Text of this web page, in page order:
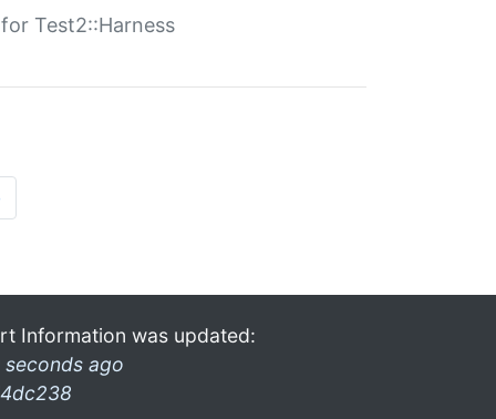
Test2::Harness
Information was updated:
seconds ago